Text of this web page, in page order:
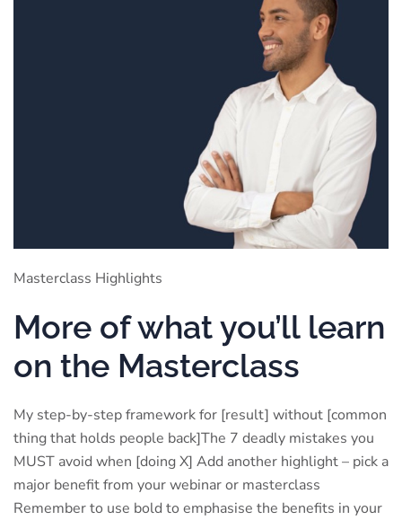
Masterclass Highlights
More of what you’ll learn
on the Masterclass
My step-by-step framework for [result] without [common
thing that holds people back]The 7 deadly mistakes you
MUST avoid when [doing X] Add another highlight – pick a
major benefit from your webinar or masterclass
Remember to use bold to emphasise the benefits in your